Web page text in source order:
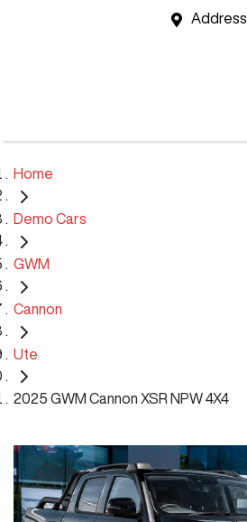
Address
Home
Demo Cars
GWM
Cannon
Ute
2025 GWM Cannon XSR NPW 4X4